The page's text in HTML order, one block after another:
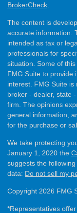
BrokerCheck
The content is
accurate information.
intended as tax or
professionals for
situation. Some of
FMG Suite to provide
interest. FMG Suite is
broker - dealer, state
firm. The opinions
general information,
for the purchase or
We take protecting
January 1, 2020 the
suggests the
data: Do not sell my
Copyright 2026 FMG
*Representatives